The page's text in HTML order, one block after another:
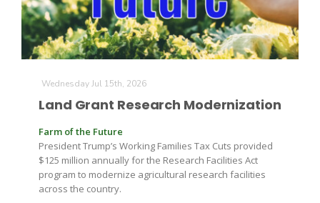
Wednesday Jul 15th, 2026
Land Grant Research Modernization
Farm of the Future
President Trump’s Working Families Tax Cuts provided
$125 million annually for the Research Facilities Act
program to modernize agricultural research facilities
across the country.